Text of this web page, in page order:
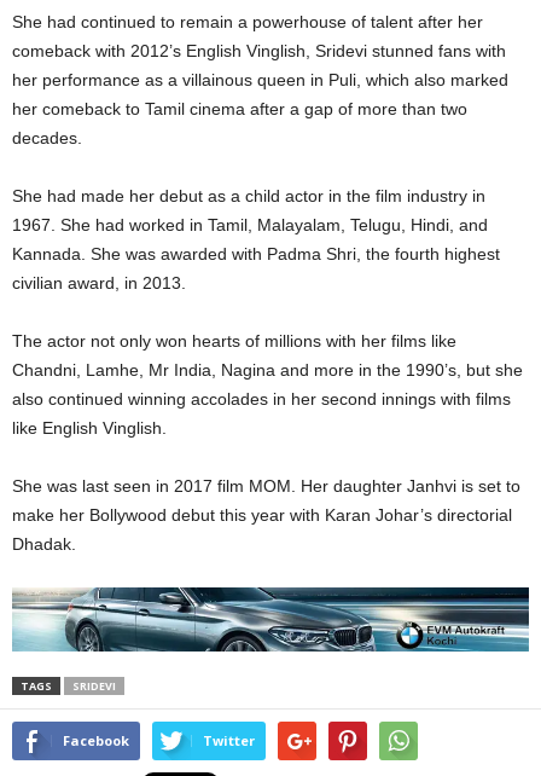
She had continued to remain a powerhouse of talent after her
comeback with 2012’s English Vinglish, Sridevi stunned fans with
her performance as a villainous queen in Puli, which also marked
her comeback to Tamil cinema after a gap of more than two
decades.
She had made her debut as a child actor in the film industry in
1967. She had worked in Tamil, Malayalam, Telugu, Hindi, and
Kannada. She was awarded with Padma Shri, the fourth highest
civilian award, in 2013.
The actor not only won hearts of millions with her films like
Chandni, Lamhe, Mr India, Nagina and more in the 1990’s, but she
also continued winning accolades in her second innings with films
like English Vinglish.
She was last seen in 2017 film MOM. Her daughter Janhvi is set to
make her Bollywood debut this year with Karan Johar’s directorial
Dhadak.
TAGS SRIDEVI
Facebook Twitter